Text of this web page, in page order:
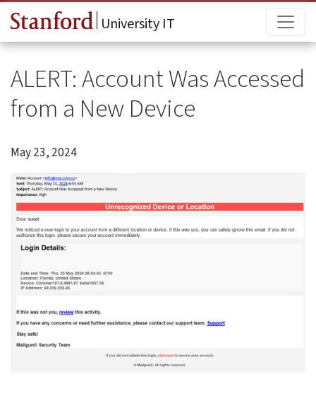
Skip to main content
University IT
ALERT: Account Was Accessed
from a New Device
May 23, 2024